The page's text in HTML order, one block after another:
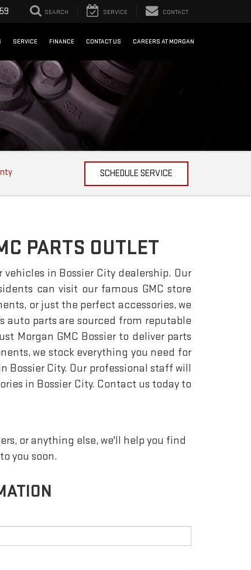
SEARCH SERVICE CONTACT
SERVICE FINANCE CONTACT US CAREERS AT MORGAN
SCHEDULE SERVICE
PARTS OUTLET
in Bossier City dealership. Our
can visit our famous GMC store
or just the perfect accessories, we
auto parts are sourced from reputable
Morgan GMC Bossier to deliver parts
we stock everything you need for
Bossier City. Our professional staff will
in Bossier City. Contact us today to
or anything else, we'll help you find
you soon.